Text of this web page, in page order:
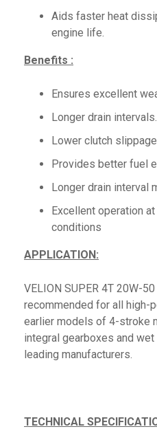
Aids faster heat
engine life.
Benefits :
Ensures excellent
Longer drain intervals.
Lower clutch
Provides better fuel
Longer drain interval
Excellent operation
conditions
APPLICATION:
VELION SUPER 4T 20W-
recommended for all high-
earlier models of 4-stroke
integral gearboxes and
leading manufacturers.
TECHNICAL